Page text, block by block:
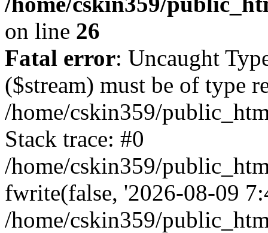
on line 26
Fatal error: Uncaught
($stream) must be of type
/home/cskin359/
Stack trace: #0
/home/cskin359/
fwrite(false, '2026-08-09
/home/cskin359/